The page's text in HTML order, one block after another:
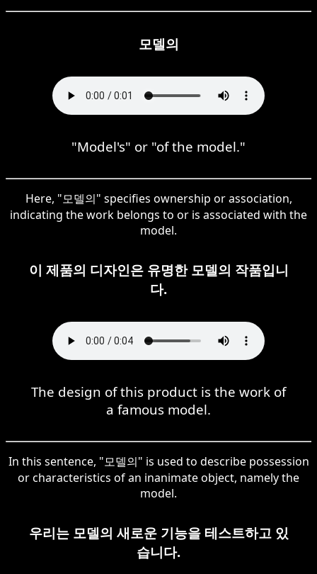
모델의
"Model's" or "of the model."
Here, "모델의" specifies ownership or association,
indicating the work belongs to or is associated with the
model.
이 제품의 디자인은 유명한 모델의 작품입니
다.
The design of this product is the work of
a famous model.
In this sentence, "모델의" is used to describe possession
or characteristics of an inanimate object, namely the
model.
우리는 모델의 새로운 기능을 테스트하고 있
습니다.